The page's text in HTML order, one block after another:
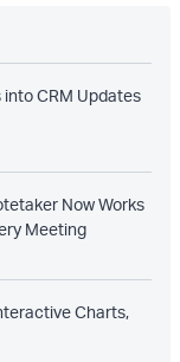
CRM Updates
Now Works
Meeting
Charts,